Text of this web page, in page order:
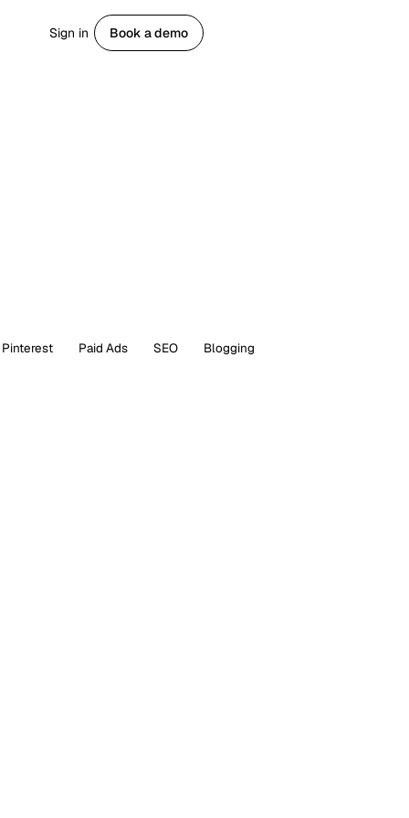
Sign in Book a demo
Pinterest Paid Ads SEO
Blogging